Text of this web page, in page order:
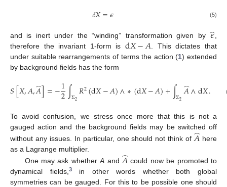
𝛿𝑋=𝜖 (5)
and is inert under the “winding” transformation given by 𝜖
̂,
therefore the invariant 1-form is d𝑋−𝐴. This dictates that
under suitable rearrangements of terms the action (1) extended
by background fields has the form
𝑆[𝑋,𝐴,𝐴
̂]=−1
2∫Σ2𝑅2(d𝑋−𝐴)∧∗(d𝑋−𝐴)+∫Σ2𝐴
̂∧d𝑋.
To avoid confusion, we stress once more that this is not a
gauged action and the background fields may be switched off
without any issues. In particular, one should not think of 𝐴
̂ here
as a Lagrange multiplier.
One may ask whetherA and 𝐴
̂ could now be promoted to
dynamical fields, 3in other words whether both global
symmetries can be gauged. For this to be possible one should